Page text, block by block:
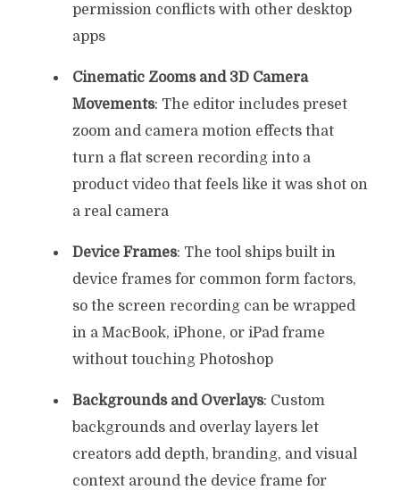
permission conflicts with other desktop
apps
Cinematic Zooms and 3D Camera
Movements: The editor includes preset
zoom and camera motion effects that
turn a flat screen recording into a
product video that feels like it was shot on
a real camera
Device Frames: The tool ships built in
device frames for common form factors,
so the screen recording can be wrapped
in a MacBook, iPhone, or iPad frame
without touching Photoshop
Backgrounds and Overlays: Custom
backgrounds and overlay layers let
creators add depth, branding, and visual
context around the device frame for